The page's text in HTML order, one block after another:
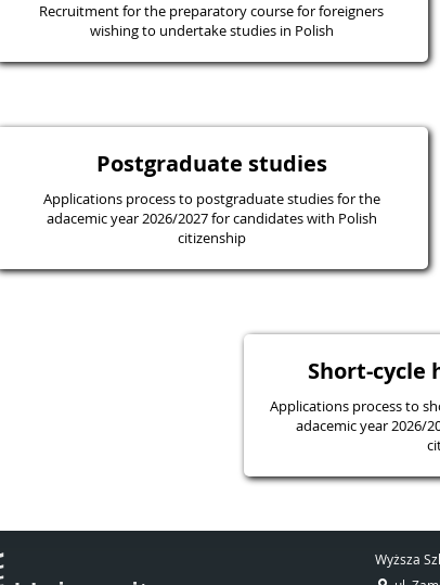
Recruitment for the preparatory course for foreigners
wishing to undertake studies in Polish
Postgraduate studies
Applications process to postgraduate studies for the
adacemic year 2026/2027 for candidates with Polish
citizenship
Short-cycle
Applications process to
adacemic year 2026/
Wyższa